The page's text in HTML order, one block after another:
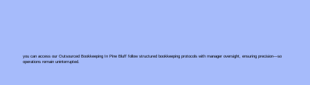
you can access our Outsourced Bookkeeping In Pine Bluff follow structured bookkeeping protocols with manager oversight, ensuring precision—so
operations remain uninterrupted.